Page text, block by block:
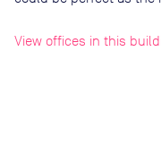
View offices in this